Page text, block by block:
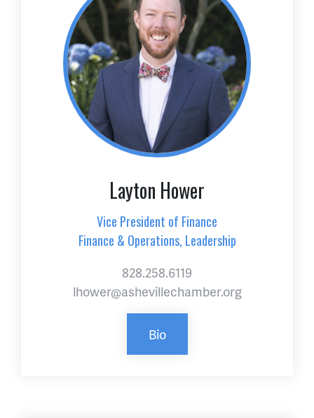
Layton Hower
Vice President of Finance
Finance & Operations, Leadership
828.258.6119
lhower@ashevillechamber.org
Bio